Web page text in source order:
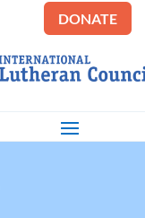
DONATE